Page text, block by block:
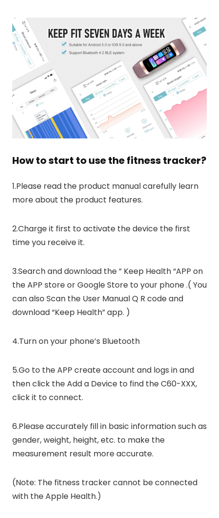
How to start to use the fitness tracker?
1.Please read the product manual carefully learn
more about the product features.
2.Charge it first to activate the device the first
time you receive it.
3.Search and download the ” Keep Health “APP on
the APP store or Google Store to your phone .( You
can also Scan the User Manual Q R code and
download “Keep Health” app. )
4.Turn on your phone’s Bluetooth
5.Go to the APP create account and logs in and
then click the Add a Device to find the C60-XXX,
click it to connect.
6.Please accurately fill in basic information such as
gender, weight, height, etc. to make the
measurement result more accurate.
(Note: The fitness tracker cannot be connected
with the Apple Health.)